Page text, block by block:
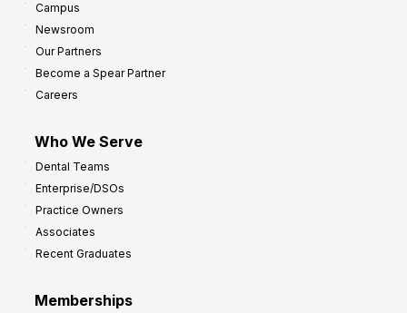
Campus
Newsroom
Our Partners
Become a Spear Partner
Careers
Who We Serve
Dental Teams
Enterprise/DSOs
Practice Owners
Associates
Recent Graduates
Memberships